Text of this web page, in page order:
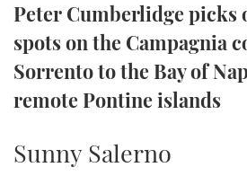
RSS
YOUTUBE
FACEBOOK
Peter Cumberlidge picks
spots on the Campagnia
Sorrento to the Bay of
remote Pontine islands
Sunny Salerno